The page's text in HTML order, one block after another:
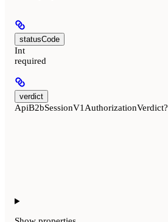
statusCode
Int
required
verdict
ApiB2bSessionV1AuthorizationVerdict?